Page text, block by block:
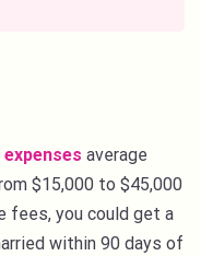
average
$15,000 to $45,000
fees, you could get a
within 90 days of